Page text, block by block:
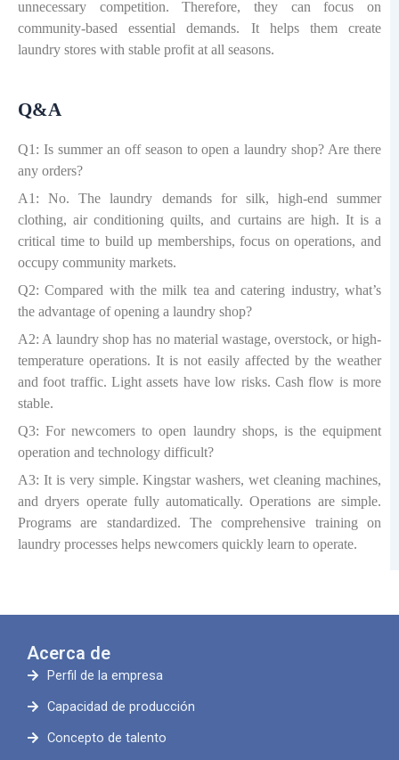
unnecessary competition. Therefore, they can focus on
community-based essential demands. It helps them create
laundry stores with stable profit at all seasons.
Q&A
Q1: Is summer an off season to open a laundry shop? Are there
any orders?
A1: No. The laundry demands for silk, high-end summer
clothing, air conditioning quilts, and curtains are high. It is a
critical time to build up memberships, focus on operations, and
occupy community markets.
Q2: Compared with the milk tea and catering industry, what’s
the advantage of opening a laundry shop?
A2: A laundry shop has no material wastage, overstock, or high-
temperature operations. It is not easily affected by the weather
and foot traffic. Light assets have low risks. Cash flow is more
stable.
Q3: For newcomers to open laundry shops, is the equipment
operation and technology difficult?
A3: It is very simple. Kingstar washers, wet cleaning machines,
and dryers operate fully automatically. Operations are simple.
Programs are standardized. The comprehensive training on
laundry processes helps newcomers quickly learn to operate.
Acerca de
Perfil de la empresa
Capacidad de producción
Concepto de talento